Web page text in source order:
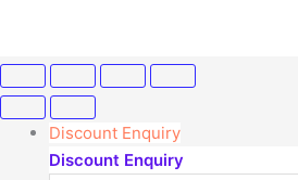
Discount Enquiry
Discount Enquiry